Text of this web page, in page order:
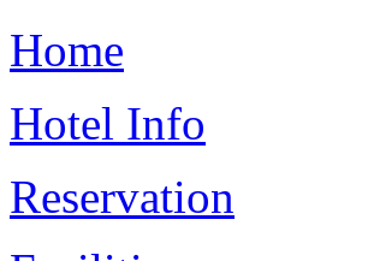
Home
Hotel Info
Reservation